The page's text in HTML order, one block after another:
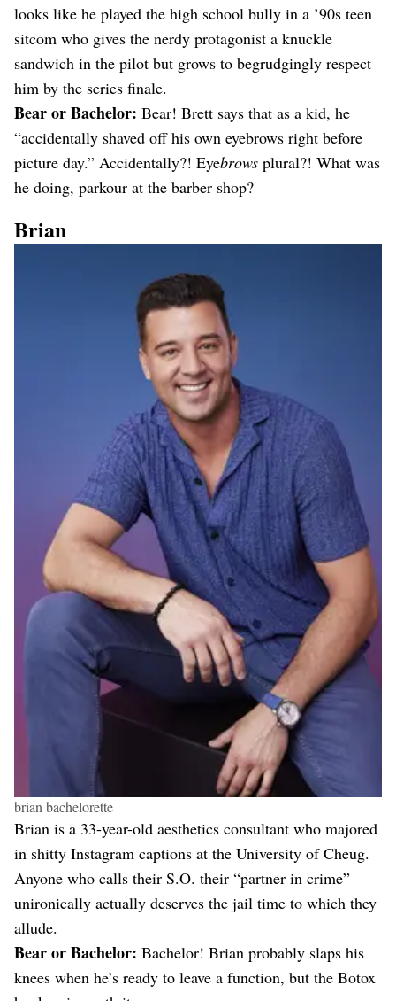
looks like he played the high school bully in a ’90s teen
sitcom who gives the nerdy protagonist a knuckle
sandwich in the pilot but grows to begrudgingly respect
him by the series finale.
Bear or Bachelor: Bear! Brett says that as a kid, he
“accidentally shaved off his own eyebrows right before
picture day.” Accidentally?! Eyebrows plural?! What was
he doing, parkour at the barber shop?
Brian
brian bachelorette
Brian is a 33-year-old aesthetics consultant who majored
in shitty Instagram captions at the University of Cheug.
Anyone who calls their S.O. their “partner in crime”
unironically actually deserves the jail time to which they
allude.
Bear or Bachelor: Bachelor! Brian probably slaps his
knees when he’s ready to leave a function, but the Botox